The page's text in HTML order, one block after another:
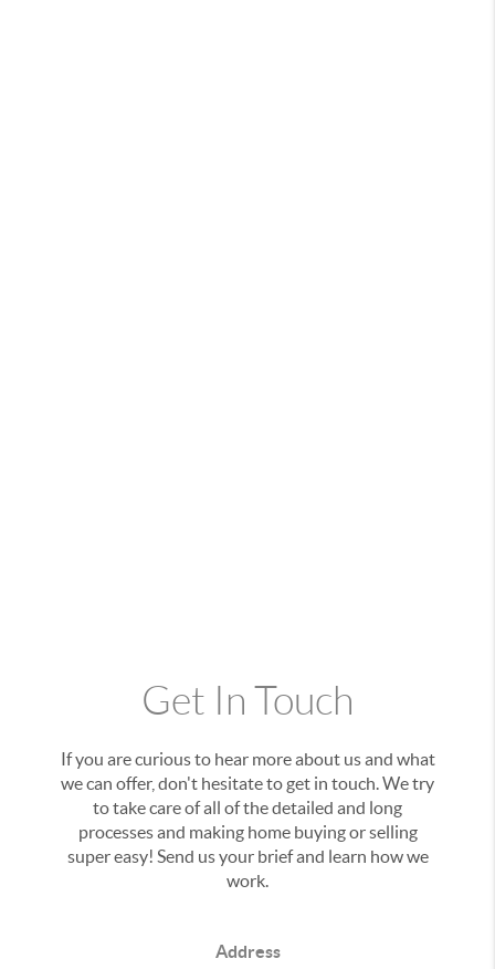
Get In Touch
If you are curious to hear more about us and what
we can offer, don't hesitate to get in touch. We try
to take care of all of the detailed and long
processes and making home buying or selling
super easy! Send us your brief and learn how we
work.
Address